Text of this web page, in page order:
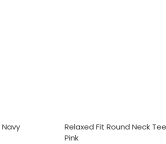
Navy
Relaxed Fit Round Neck
Pink